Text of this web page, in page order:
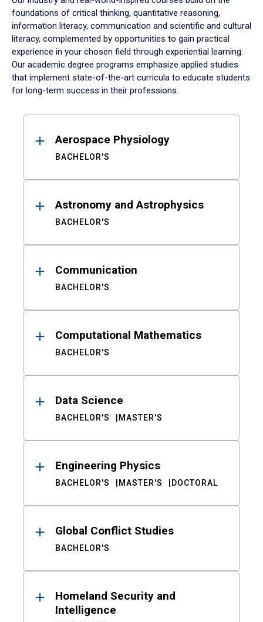
foundations of critical thinking, quantitative reasoning,
information literacy, communication and scientific and cultural
literacy, complemented by opportunities to gain practical
experience in your chosen field through experiential learning.
Our academic degree programs emphasize applied studies
that implement state-of-the-art curricula to educate students
for long-term success in their professions.
ResultsAerospace Physiology
BACHELOR'S
Astronomy and Astrophysics
BACHELOR'S
Communication
BACHELOR'S
Computational Mathematics
BACHELOR'S
Data Science
BACHELOR'S MASTER'S
Engineering Physics
BACHELOR'S MASTER'S DOCTORAL
Global Conflict Studies
BACHELOR'S
Homeland Security and
Intelligence